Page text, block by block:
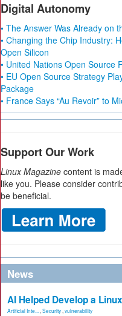
Digital Autonomy
• The Answer Was Already on
• Changing the Chip Industry:
Open Silicon
• United Nations Open Source
• EU Open Source Strategy
Package
• France Says “Au Revoir” to
Support Our Work
Linux Magazine content is
like you. Please consider
be beneficial.
News
AI Helped Develop a
Artificial Inte... Security vulnerability